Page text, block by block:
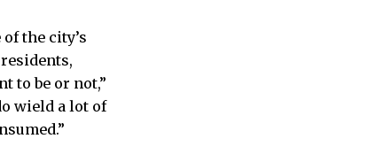
the city’s
to be or not,”
wield a lot of